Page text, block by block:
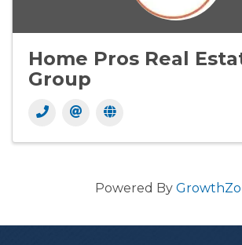
Home Pros Real
Group
Powered By